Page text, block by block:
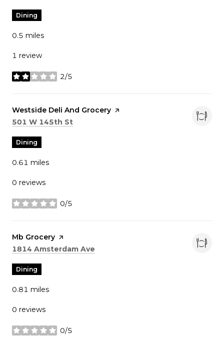
Dining
0.5 miles
1 review
2/5
stars
Visit the
Westside Deli And Grocery page on Yelp
Search
501 W 145th St
Dining
0.61 miles
0 reviews
0/5
stars
Visit the
Mb Grocery page on Yelp
Search
1814 Amsterdam Ave
Dining
0.81 miles
0 reviews
0/5
stars